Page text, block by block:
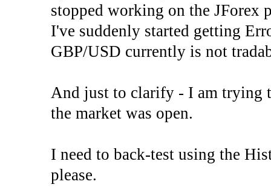
stopped working on the JForex
I've suddenly started getting
GBP/USD currently is not
And just to clarify - I am trying
the market was open.
I need to back-test using the
please.